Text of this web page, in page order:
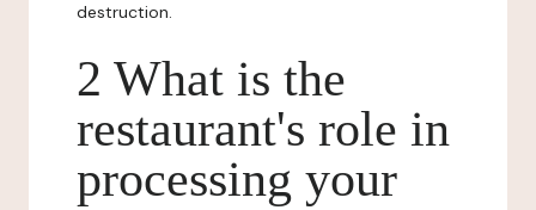
destruction.
2 What is the
restaurant's role in
processing your